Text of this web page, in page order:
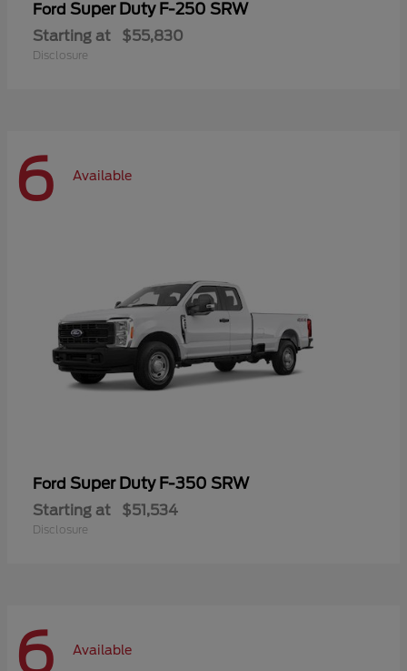
Ford Super Duty F-250 SRW
Starting at $55,830
Disclosure
6 Available
Ford Super Duty F-350 SRW
Starting at $51,534
Disclosure
6 Available